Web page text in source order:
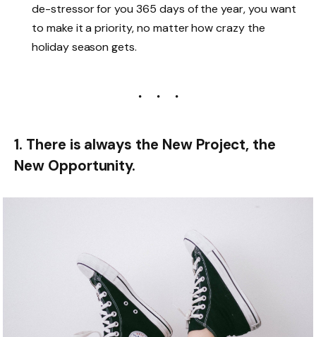
de-stressor for you 365 days of the year, you want
to make it a priority, no matter how crazy the
holiday season gets.
1. There is always the New Project, the
New Opportunity.